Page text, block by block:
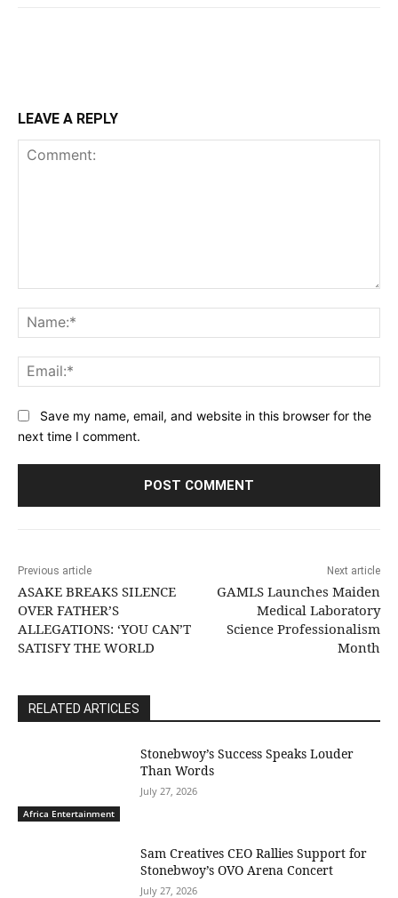
LEAVE A REPLY
Save my name, email, and website in this browser for the
next time I comment.
Previous article
ASAKE BREAKS SILENCE
OVER FATHER’S
ALLEGATIONS: ‘YOU CAN’T
SATISFY THE WORLD
Next article
GAMLS Launches Maiden
Medical Laboratory
Science Professionalism
Month
RELATED ARTICLES
Africa Entertainment
Stonebwoy’s Success Speaks Louder
Than Words
July 27, 2026
Sam Creatives CEO Rallies Support for
Stonebwoy’s OVO Arena Concert
July 27, 2026